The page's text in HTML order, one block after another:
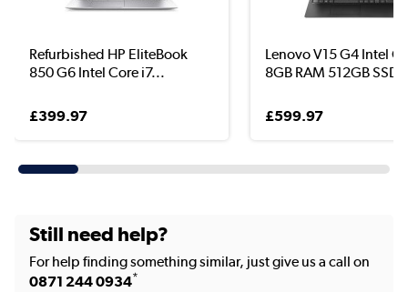
Refurbished HP EliteBook
850 G6 Intel Core i7...
£399.97
Lenovo V15 G4 Intel
8GB RAM 512GB
£599.97
Still need help?
For help finding something similar, just give us a call on
0871 244 0934*